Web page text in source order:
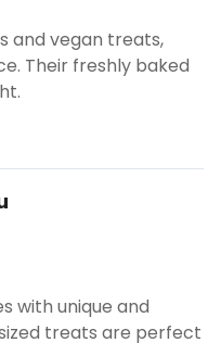
and vegan treats,
Their freshly baked
with unique and
treats are perfect